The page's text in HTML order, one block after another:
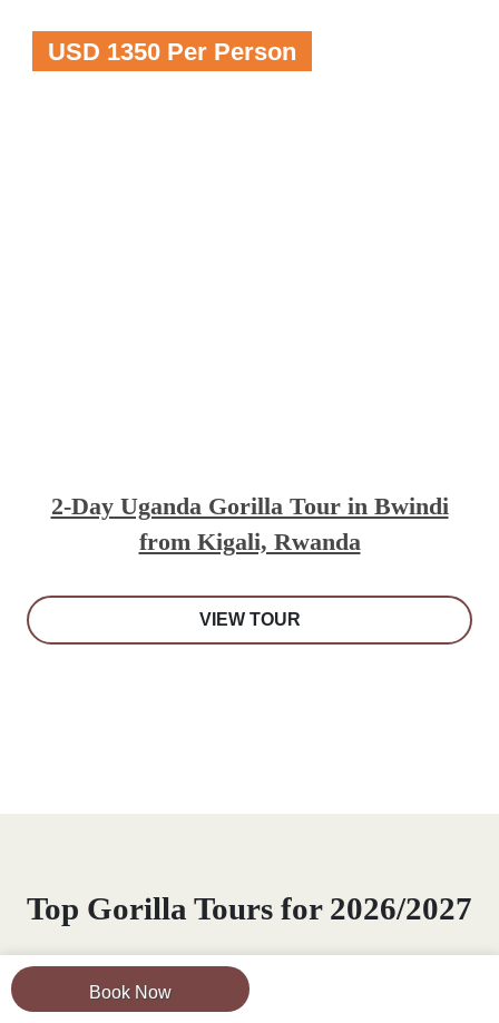
Book Now
USD 1350 Per Person
2-Day Uganda Gorilla Tour in Bwindi
from Kigali, Rwanda
VIEW TOUR
Top Gorilla Tours for 2026/2027
mountain gorilla trekking tours
2026/2027 in Africa. Visit Mountain Gorillas in their